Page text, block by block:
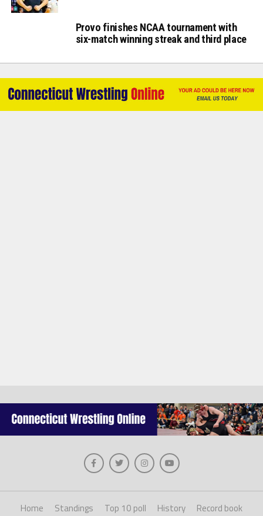
Provo finishes NCAA tournament with
six-match winning streak and third place
Home Standings Top 10 poll History Record book